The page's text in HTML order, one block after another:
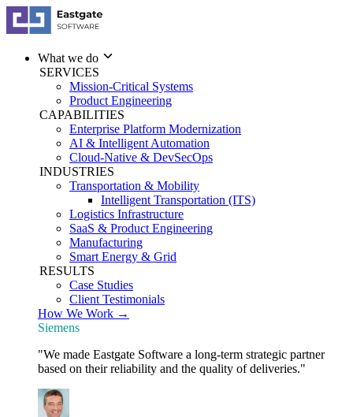
What we do
SERVICES
Mission-Critical Systems
Product Engineering
CAPABILITIES
Enterprise Platform Modernization
AI & Intelligent Automation
Cloud-Native & DevSecOps
INDUSTRIES
Transportation & Mobility
Intelligent Transportation (ITS)
Logistics Infrastructure
SaaS & Product Engineering
Manufacturing
Smart Energy & Grid
RESULTS
Case Studies
Client Testimonials
How We Work →
Siemens
"We made Eastgate Software a long-term strategic partner
based on their reliability and the quality of deliveries."